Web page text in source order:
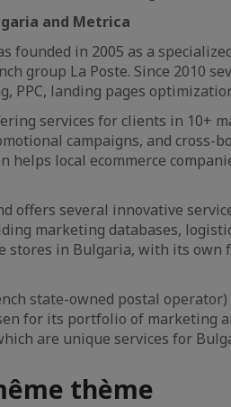
and Metrica
founded in 2005 as a
group La Poste. Since 2010
PPC, landing pages
services for clients in 10+
campaigns, and cross-
helps local ecommerce
offers several innovative
marketing databases,
stores in Bulgaria, with its own
state-owned postal
for its portfolio of marketing
are unique services for
thème